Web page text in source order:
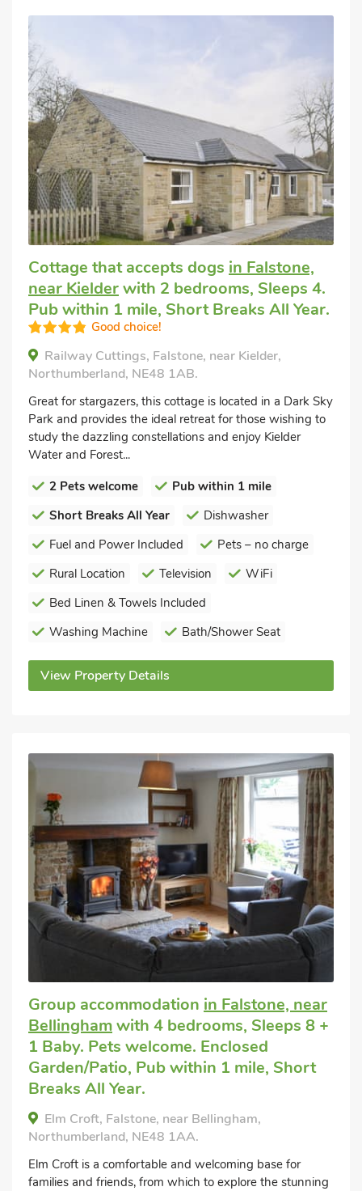
Cottage that accepts dogs in Falstone,
near Kielderwith 2 bedrooms, Sleeps 4.
Pub within 1 mile, Short Breaks All Year.
Good choice!
Railway Cuttings, Falstone, near Kielder,
Northumberland, NE48 1AB.
Great for stargazers, this cottage is located in a Dark Sky
Park and provides the ideal retreat for those wishing to
study the dazzling constellations and enjoy Kielder
Water and Forest...
2 Pets welcome
Pub within 1 mile
Short Breaks All Year
Dishwasher
Fuel and Power Included
Pets – no charge
Rural Location
Television
WiFi
Bed Linen & Towels Included
Washing Machine
Bath/Shower Seat
View Property Details
Group accommodation in Falstone, near
Bellinghamwith 4 bedrooms, Sleeps 8 +
1 Baby. Pets welcome. Enclosed
Garden/Patio, Pub within 1 mile, Short
Breaks All Year.
Elm Croft, Falstone, near Bellingham,
Northumberland, NE48 1AA.
Elm Croft is a comfortable and welcoming base for
families and friends, from which to explore the stunning